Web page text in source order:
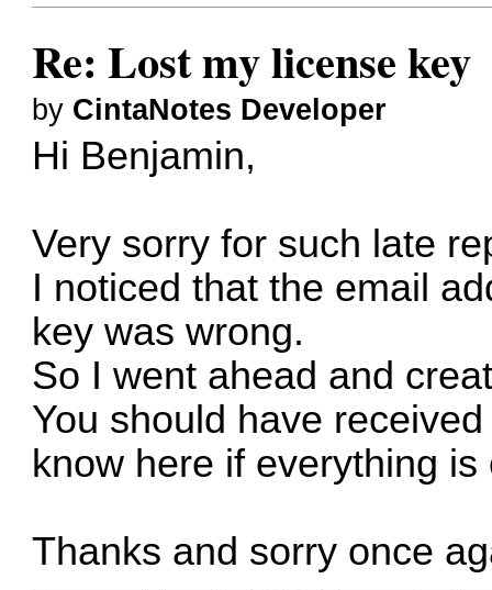
Re: Lost my license key
by CintaNotes Developer
Hi Benjamin,
Very sorry for such late
I noticed that the email
key was wrong.
So I went ahead and
You should have
know here if everything is
Thanks and sorry once